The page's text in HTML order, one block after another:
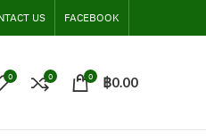
US FACEBOOK
0 0 0 ฿0.00